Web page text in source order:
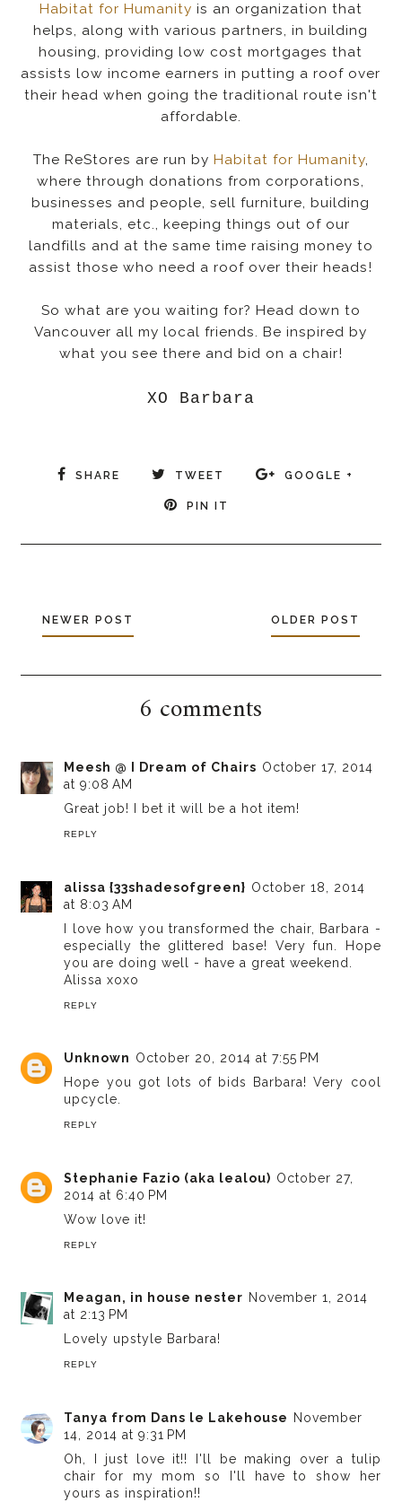
Habitat for Humanity is an organization that
helps, along with various partners, in building
housing, providing low cost mortgages that
assists low income earners in putting a roof over
their head when going the traditional route isn't
affordable.
The ReStores are run by Habitat for Humanity,
where through donations from corporations,
businesses and people, sell furniture, building
materials, etc., keeping things out of our
landfills and at the same time raising money to
assist those who need a roof over their heads!
So what are you waiting for? Head down to
Vancouver all my local friends. Be inspired by
what you see there and bid on a chair!
XO Barbara
SHARE TWEET GOOGLE +
PIN IT
NEWER POST OLDER POST
6 comments
Meesh @ I Dream of Chairs October 17, 2014
at 9:08 AM
Great job! I bet it will be a hot item!
REPLY
alissa {33shadesofgreen} October 18, 2014
at 8:03 AM
I love how you transformed the chair, Barbara -
especially the glittered base! Very fun. Hope
you are doing well - have a great weekend.
Alissa xoxo
REPLY
Unknown October 20, 2014 at 7:55 PM
Hope you got lots of bids Barbara! Very cool
upcycle.
REPLY
Stephanie Fazio (aka lealou) October 27,
2014 at 6:40 PM
Wow love it!
REPLY
Meagan, in house nester November 1, 2014
at 2:13 PM
Lovely upstyle Barbara!
REPLY
Tanya from Dans le Lakehouse November
14, 2014 at 9:31 PM
Oh, I just love it!! I'll be making over a tulip
chair for my mom so I'll have to show her
yours as inspiration!!